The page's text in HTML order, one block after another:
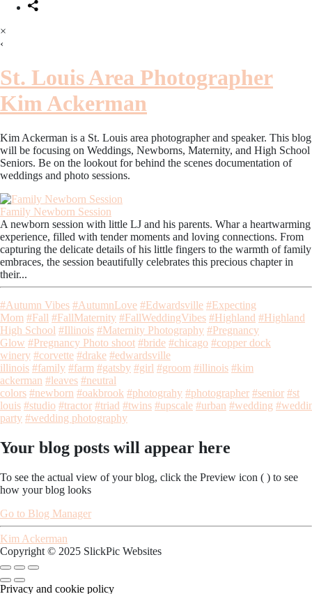
×
‹
St. Louis Area Photographer
Kim Ackerman
Kim Ackerman is a St. Louis area photographer and speaker. This blog
will be focusing on Weddings, Newborns, Maternity, and High School
Seniors. Be on the lookout for behind the scenes documentation of
weddings and photo sessions.
Family Newborn Session
A newborn session with little LJ and his parents. Whar a heartwarming
experience, filled with tender moments and loving connections. From
capturing the delicate details of his little fingers to the warmth of family
embraces, the session beautifully celebrates this precious chapter in
their...
#Autumn Vibes #AutumnLove #Edwardsville #Expecting
Mom #Fall #FallMaternity #FallWeddingVibes #Highland #Highland
High School #Illinois #Maternity Photography #Pregnancy
Glow #Pregnancy Photo shoot #bride #chicago #copper dock
winery #corvette #drake #edwardsville
illinois #family #farm #gatsby #girl #groom #illinois #kim
ackerman #leaves #neutral
colors #newborn #oakbrook #photograhy #photographer #senior #st
louis #studio #tractor #triad #twins #upscale #urban #wedding
party #wedding photography
Your blog posts will appear here
To see the actual view of your blog, click the Preview icon ( ) to see
how your blog looks
Go to Blog Manager
Kim Ackerman
Copyright © 2025 SlickPic Websites
Privacy and cookie policy